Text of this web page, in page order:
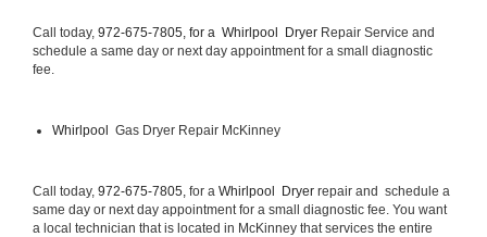
Call today, 972-675-7805, for a Whirlpool  Dryer Repair Service and
schedule a same day or next day appointment for a small diagnostic
fee.
Whirlpool Gas Dryer Repair McKinney
Call today, 972-675-7805, for a Whirlpool  Dryer repair and  schedule a
same day or next day appointment for a small diagnostic fee. You want
a local technician that is located in McKinney that services the entire